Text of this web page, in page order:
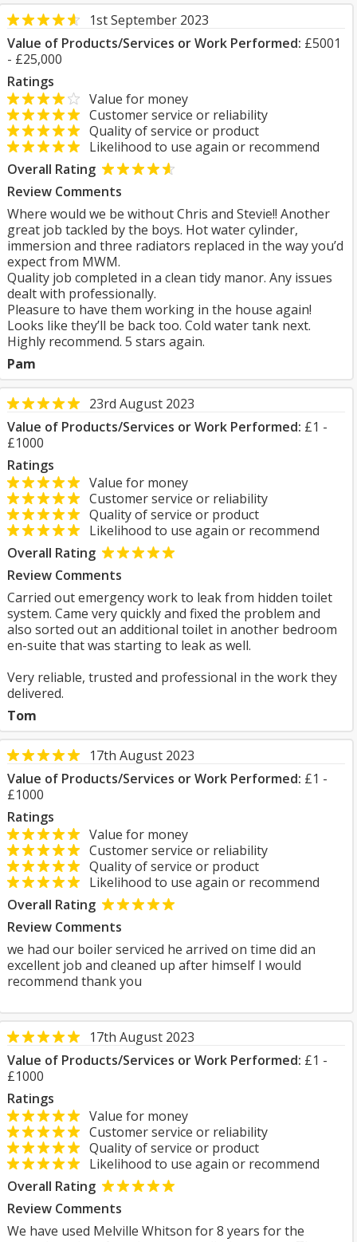
1st September 2023
Value of Products/Services or Work Performed: £5001
- £25,000
Ratings
Value for money
Customer service or reliability
Quality of service or product
Likelihood to use again or recommend
Overall Rating
Review Comments
Where would we be without Chris and Stevie!! Another
great job tackled by the boys. Hot water cylinder,
immersion and three radiators replaced in the way you’d
expect from MWM.
Quality job completed in a clean tidy manor. Any issues
dealt with professionally.
Pleasure to have them working in the house again!
Looks like they’ll be back too. Cold water tank next.
Highly recommend. 5 stars again.
Pam
23rd August 2023
Value of Products/Services or Work Performed: £1 -
£1000
Ratings
Value for money
Customer service or reliability
Quality of service or product
Likelihood to use again or recommend
Overall Rating
Review Comments
Carried out emergency work to leak from hidden toilet
system. Came very quickly and fixed the problem and
also sorted out an additional toilet in another bedroom
en-suite that was starting to leak as well.
Very reliable, trusted and professional in the work they
delivered.
Tom
17th August 2023
Value of Products/Services or Work Performed: £1 -
£1000
Ratings
Value for money
Customer service or reliability
Quality of service or product
Likelihood to use again or recommend
Overall Rating
Review Comments
we had our boiler serviced he arrived on time did an
excellent job and cleaned up after himself I would
recommend thank you
17th August 2023
Value of Products/Services or Work Performed: £1 -
£1000
Ratings
Value for money
Customer service or reliability
Quality of service or product
Likelihood to use again or recommend
Overall Rating
Review Comments
We have used Melville Whitson for 8 years for the